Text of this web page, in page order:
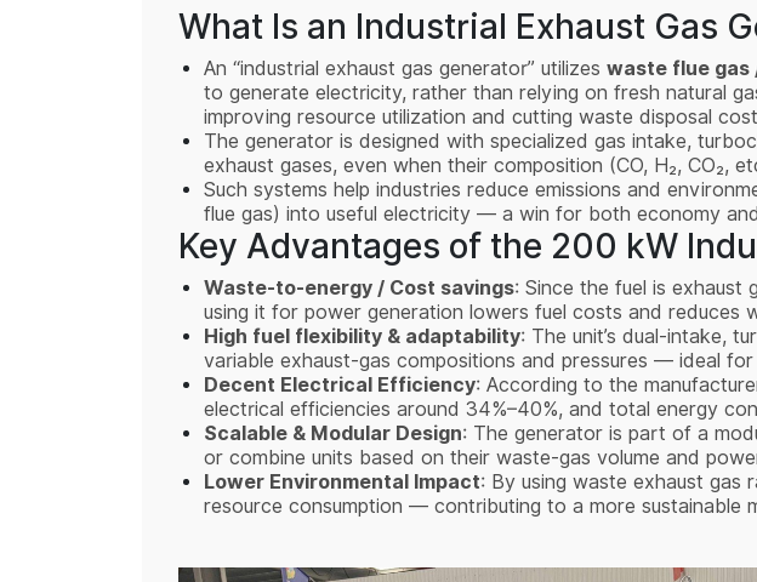
What Is an Industrial Exhaust Gas
An “industrial exhaust gas generator” utilizes waste flue gas
to generate electricity, rather than relying on fresh natural
improving resource utilization and cutting waste disposal
The generator is designed with specialized gas intake,
exhaust gases, even when their composition (CO, H₂, CO₂,
Such systems help industries reduce emissions and
flue gas) into useful electricity — a win for both economy
Key Advantages of the 200 kW
Waste-to-energy / Cost savings: Since the fuel is exhaust
using it for power generation lowers fuel costs and reduces
High fuel flexibility & adaptability: The unit’s dual-intake,
variable exhaust-gas compositions and pressures — ideal
Decent Electrical Efficiency: According to the
electrical efficiencies around 34%–40%, and total energy
Scalable & Modular Design: The generator is part of a
or combine units based on their waste-gas volume and
Lower Environmental Impact: By using waste exhaust gas
resource consumption — contributing to a more sustainable